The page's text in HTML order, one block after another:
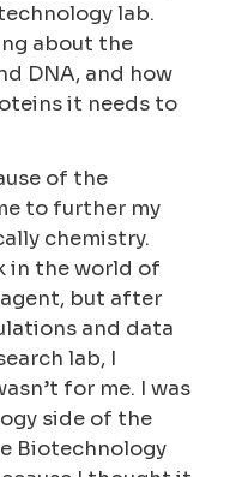
lab.
about the
DNA, and how
it needs to
of the
to further my
chemistry.
in the world of
agent, but after
and data
lab, I
for me. I was
side of the
Biotechnology